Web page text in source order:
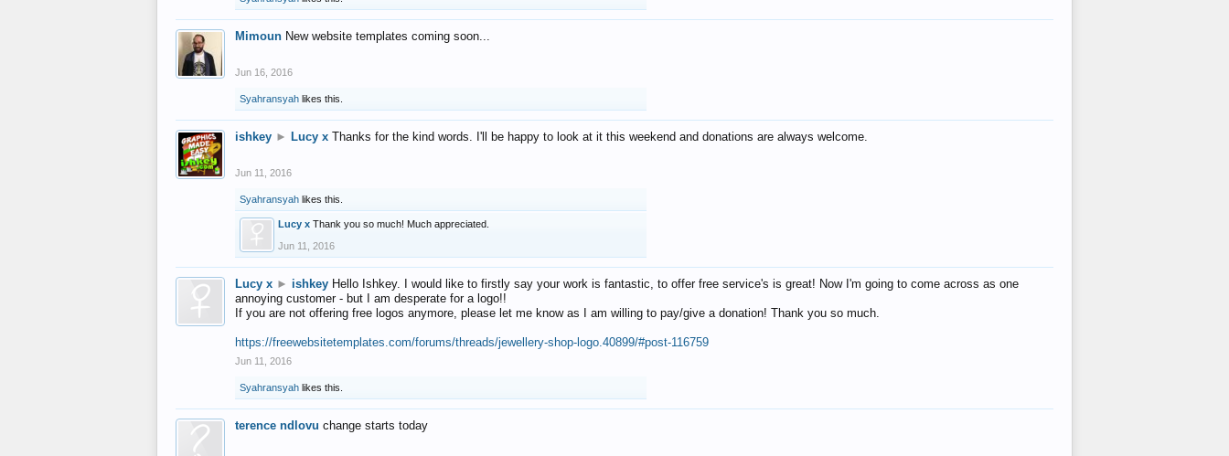
Mimoun New website templates coming soon...
Jun 16, 2016
Syahransyah likes this.
ishkey ► Lucy x Thanks for the kind words. I'll be happy to look at it this weekend and donations are always welcome.
Jun 11, 2016
Syahransyah likes this.
Lucy x Thank you so much! Much appreciated.
Jun 11, 2016
Lucy x ► ishkey Hello Ishkey. I would like to firstly say your work is fantastic, to offer free service's is great! Now I'm going to come across as one
annoying customer - but I am desperate for a logo!!
If you are not offering free logos anymore, please let me know as I am willing to pay/give a donation! Thank you so much.
https://freewebsitetemplates.com/forums/threads/jewellery-shop-logo.40899/#post-116759
Jun 11, 2016
Syahransyah likes this.
terence ndlovu change starts today